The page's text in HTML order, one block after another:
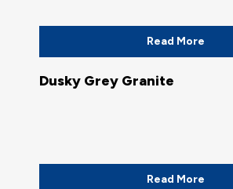
Read More
Dusky Grey Granite
Read More